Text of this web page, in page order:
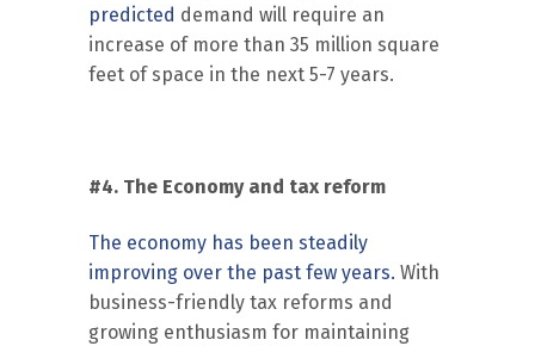
predicted demand will require an
increase of more than 35 million square
feet of space in the next 5-7 years.
#4. The Economy and tax reform
The economy has been steadily
improving over the past few years. With
business-friendly tax reforms and
growing enthusiasm for maintaining